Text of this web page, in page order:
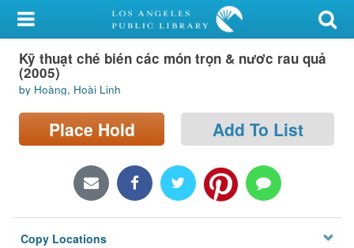
My Account
Library Card
Sign In
Search
Locations/Hours (external
Privacy
Kỹ thuạt ché bién các món trọn & nươc rau quả
(2005)
by Hoàng, Hoài Linh
Place Hold Add To List
Copy Locations